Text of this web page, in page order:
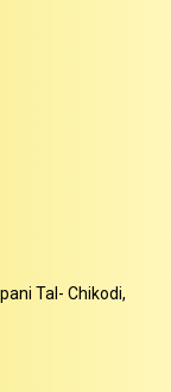
Tal- Chikodi,